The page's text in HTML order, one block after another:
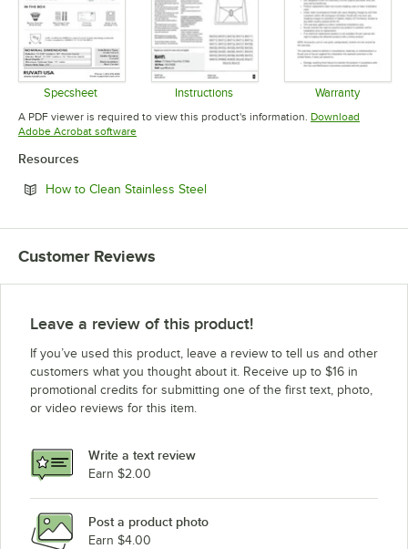
Specsheet
Opens in new tab
Instructions
Opens in new tab
Warranty
Opens in
A PDF viewer is required to view this product's information. Download
Adobe Acrobat softwareOpens in new tab
Resources
How to Clean Stainless SteelOpens in new tab
Customer Reviews
Leave a review of this product!
If you’ve used this product, leave a review to tell us and other
customers what you thought about it. Receive up to $16 in
promotional credits for submitting one of the first text, photo,
or video reviews for this item.
Write a text review
Earn $2.00
Post a product photo
Earn $4.00